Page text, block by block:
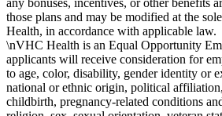
any bonuses, incentives, or other benefits
those plans and may be modified at the
Health, in accordance with applicable law.
\nVHC Health is an Equal Opportunity
applicants will receive consideration for
to age, color, disability, gender identity or
national or ethnic origin, political
childbirth, pregnancy-related conditions